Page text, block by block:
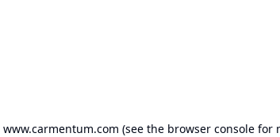
www.carmentum.com (see the browser console for